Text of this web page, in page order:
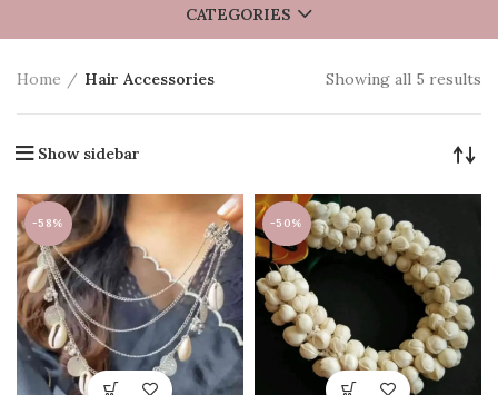
CATEGORIES
Home Hair Accessories Showing all 5 results
Show sidebar
-58% -50%